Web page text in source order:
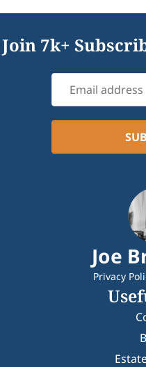
Join 7k+
Joe
Privacy